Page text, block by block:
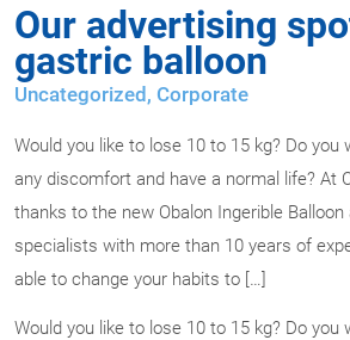
Our advertising
gastric balloon
Uncategorized, Corporate
Would you like to lose 10 to 15 kg? Do
any discomfort and have a normal life? At
thanks to the new Obalon Ingerible
specialists with more than 10 years of
able to change your habits to […]
Would you like to lose 10 to 15 kg? Do